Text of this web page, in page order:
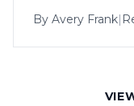
By Avery Frank|